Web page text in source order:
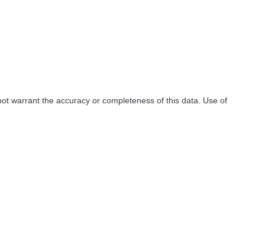
warrant the accuracy or completeness of this data. Use of